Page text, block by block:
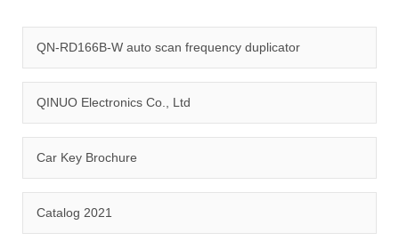
management system.
QN-RD166B-W auto scan frequency duplicator
QINUO Electronics Co., Ltd
Car Key Brochure
Catalog 2021